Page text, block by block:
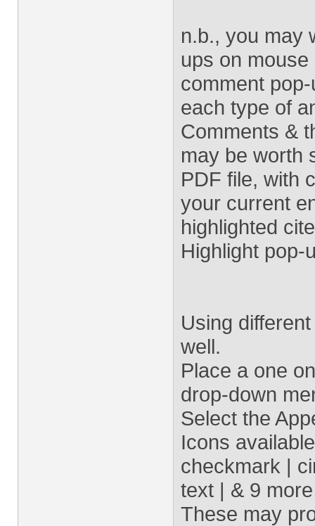
n.b., you may
ups on
comment
each type of
Comments &
may be worth
PDF file, with
your current
highlighted
Highlight pop-
Using
well.
Place a one
drop-down
Select the
Icons
checkmark |
text | & 9 more
These may